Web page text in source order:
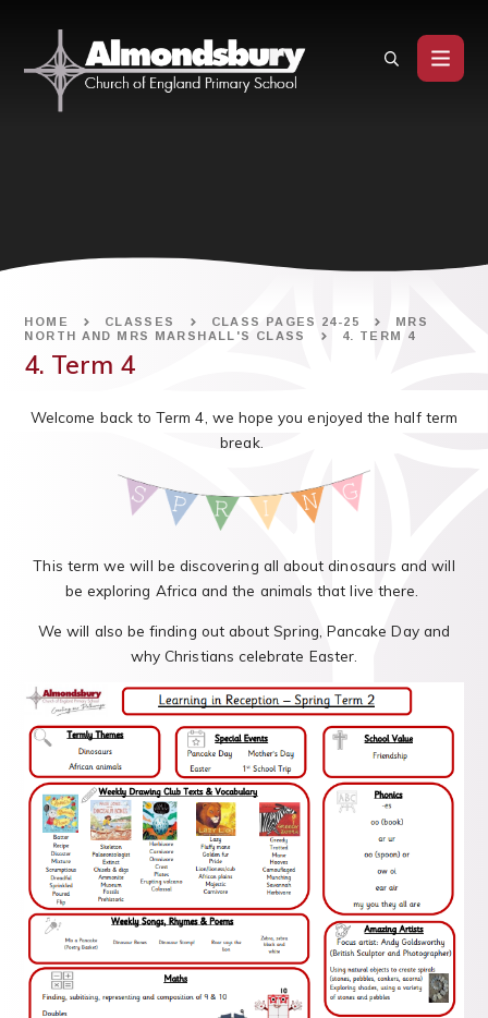
HOME CLASSES CLASS PAGES 24-25
MRS
NORTH AND MRS MARSHALL'S CLASS
4. TERM 4
4. Term 4
Welcome back to Term 4, we hope you enjoyed the half term
break.
This term we will be discovering all about dinosaurs and will
be exploring Africa and the animals that live there.
We will also be finding out about Spring, Pancake Day and
why Christians celebrate Easter.